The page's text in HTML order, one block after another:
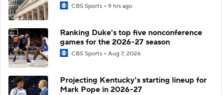
CBS Sports 9 hrs ago
Ranking Duke's top five nonconference
games for the 2026-27 season
CBS Sports Aug 7, 2026
Projecting Kentucky's starting lineup for
Mark Pope in 2026-27